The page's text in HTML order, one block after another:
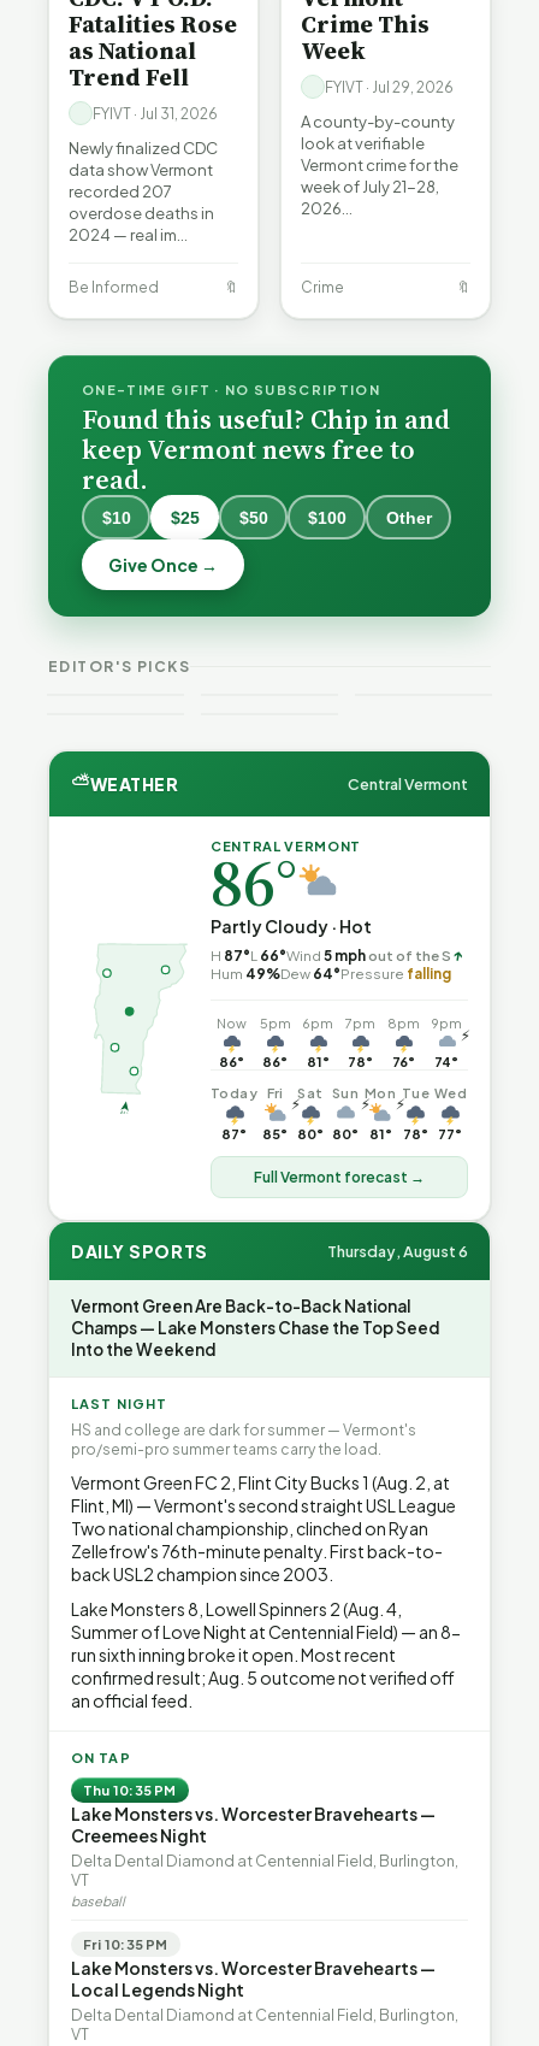
Fatalities Rose
as National
Trend Fell
FYIVT · Jul 31, 2026
Newly finalized CDC
data show Vermont
recorded 207
overdose deaths in
2024 — real im…
Be Informed 🔖
Crime This
Week
FYIVT · Jul 29, 2026
A county-by-county
look at verifiable
Vermont crime for the
week of July 21-28,
2026…
Crime 🔖
ONE-TIME GIFT · NO SUBSCRIPTION
Found this useful? Chip in and
keep Vermont news free to
read.
$10 $25 $50 $100 Other
Give Once →
EDITOR'S PICKS
Guide
Catch Fire
Becca,
Bernie, and
Peter Back
Benefits
and
When a
Nonprofit
Board Goes
Off the
Rails: A
Vermonter's
Guide to
⛅WEATHER Central Vermont
CENTRAL VERMONT
86°
Partly Cloudy · Hot
H 87°L 66°Wind 5 mphout of the S ↑
Hum 49%Dew 64°Pressure falling
Now
86°
5pm
86°
6pm
81°
7pm
78°
8pm
76°
9pm
⚡
74°
Today
87°
Fri
⚡
85°
Sat
80°
Sun
⚡
80°
Mon
⚡
81°
Tue
78°
Wed
77°
Full Vermont forecast →
DAILY SPORTS Thursday, August 6
Vermont Green Are Back-to-Back National
Champs — Lake Monsters Chase the Top Seed
Into the Weekend
LAST NIGHT
HS and college are dark for summer — Vermont's
pro/semi-pro summer teams carry the load.
Vermont Green FC 2, Flint City Bucks 1 (Aug. 2, at
Flint, MI) — Vermont's second straight USL League
Two national championship, clinched on Ryan
Zellefrow's 76th-minute penalty. First back-to-
back USL2 champion since 2003.
Lake Monsters 8, Lowell Spinners 2 (Aug. 4,
Summer of Love Night at Centennial Field) — an 8-
run sixth inning broke it open. Most recent
confirmed result; Aug. 5 outcome not verified off
an official feed.
ON TAP
Thu 10:35 PM
Lake Monsters vs. Worcester Bravehearts —
Creemees Night
Delta Dental Diamond at Centennial Field, Burlington,
VT
baseball
Fri 10:35 PM
Lake Monsters vs. Worcester Bravehearts —
Local Legends Night
Delta Dental Diamond at Centennial Field, Burlington,
VT